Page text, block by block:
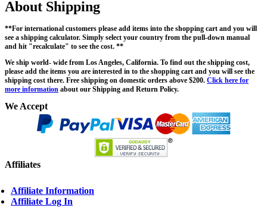
About Shipping
**For international customers please add items into the shopping cart and you will
see a shipping calculator. Simply select your country from the pull-down manual
and hit "recalculate" to see the cost. **
We ship world- wide from Los Angeles, California. To find out the shipping cost,
please add the items you are interested in to the shopping cart and you will see the
shipping cost there. Free shipping on domestic orders above $200. Click here for
more information about our Shipping and Return Policy.
We Accept
Affiliates
Affiliate Information
Affiliate Log In